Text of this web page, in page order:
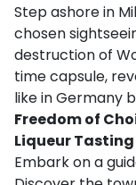
Step ashore in
chosen
destruction of
time capsule,
like in Germany
Freedom of
Liqueur Tasting
Embark on a